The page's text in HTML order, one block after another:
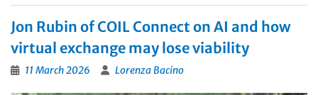
Jon Rubin of COIL Connect on AI and how
virtual exchange may lose viability
11 March 2026 Lorenza Bacino